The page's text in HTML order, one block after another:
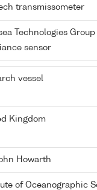
transmissometer
Technologies
sensor
vessel
Kingdom
Howarth
of Oceanographic